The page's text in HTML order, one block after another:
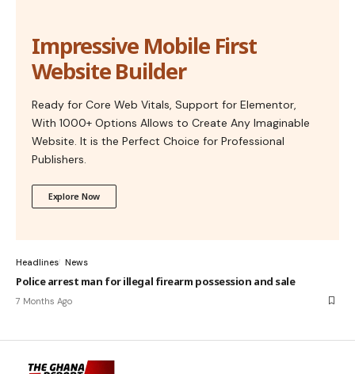
Impressive Mobile First
Website Builder
Ready for Core Web Vitals, Support for Elementor,
With 1000+ Options Allows to Create Any Imaginable
Website. It is the Perfect Choice for Professional
Publishers.
Explore Now
Headlines News
Police arrest man for illegal firearm possession and sale
7 Months Ago